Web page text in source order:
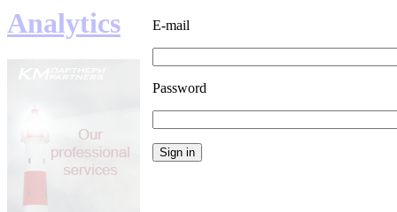
E-mail
Password
Analytics